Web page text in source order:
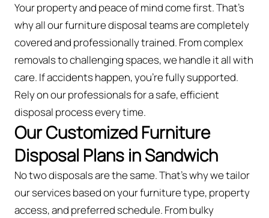
Your property and peace of mind come first. That’s
why all our furniture disposal teams are completely
covered and professionally trained. From complex
removals to challenging spaces, we handle it all with
care. If accidents happen, you're fully supported.
Rely on our professionals for a safe, efficient
disposal process every time.
Our Customized Furniture
Disposal Plans in Sandwich
No two disposals are the same. That’s why we tailor
our services based on your furniture type, property
access, and preferred schedule. From bulky